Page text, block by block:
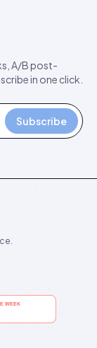
A/B post-
in one click.
Subscribe